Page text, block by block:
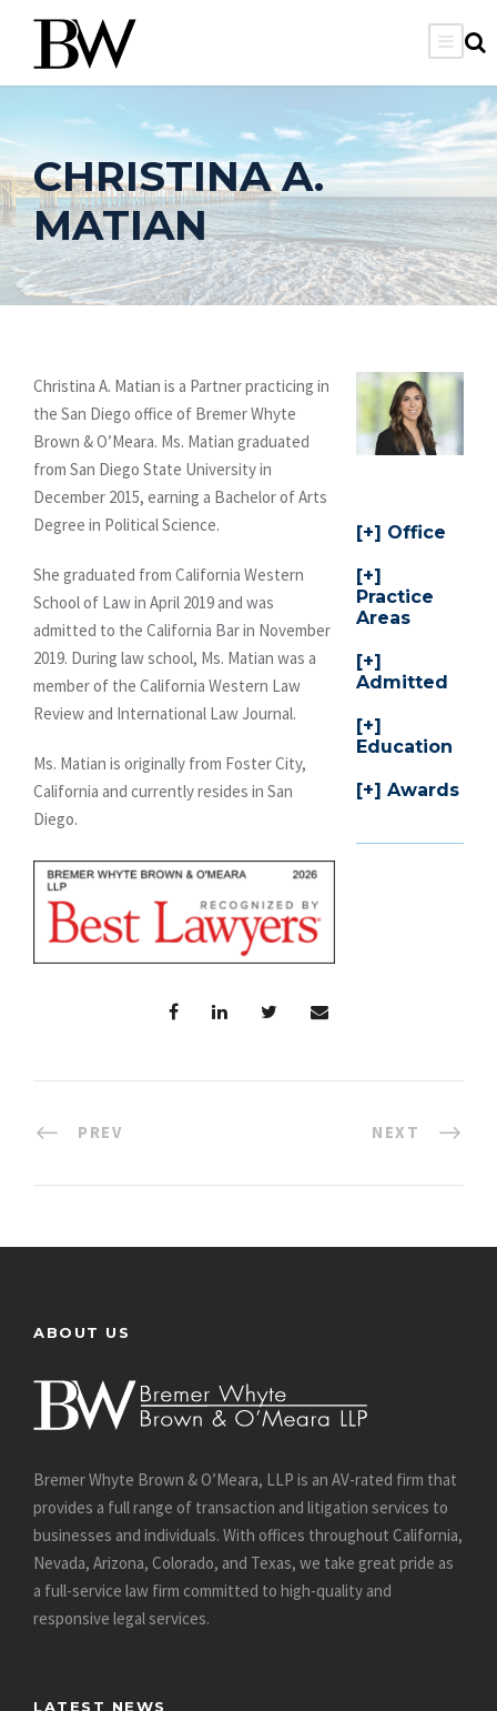
CHRISTINA A.
MATIAN
Office
Practice
Areas
Admitted
Education
Awards
Christina A. Matian is a Partner practicing in
the San Diego office of Bremer Whyte
Brown & O’Meara. Ms. Matian graduated
from San Diego State University in
December 2015, earning a Bachelor of Arts
Degree in Political Science.
She graduated from California Western
School of Law in April 2019 and was
admitted to the California Bar in November
2019. During law school, Ms. Matian was a
member of the California Western Law
Review and International Law Journal.
Ms. Matian is originally from Foster City,
California and currently resides in San
Diego.
PREV NEXT
ABOUT US
Bremer Whyte Brown & O’Meara, LLP is an AV-rated firm that
provides a full range of transaction and litigation services to
businesses and individuals. With offices throughout California,
Nevada, Arizona, Colorado, and Texas, we take great pride as
a full-service law firm committed to high-quality and
responsive legal services.
LATEST NEWS